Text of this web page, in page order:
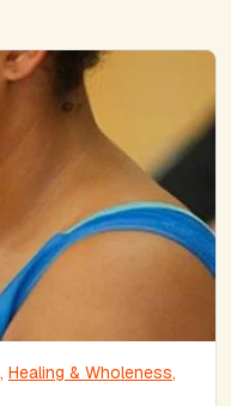
, Healing & Wholeness,